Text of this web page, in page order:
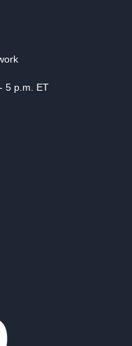
5 p.m. ET